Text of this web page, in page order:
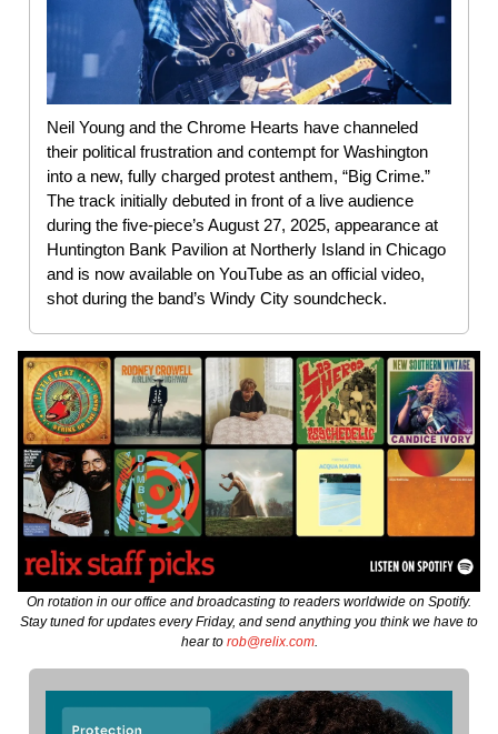
Neil Young and the Chrome Hearts have channeled
their political frustration and contempt for Washington
into a new, fully charged protest anthem, “Big Crime.”
The track initially debuted in front of a live audience
during the five-piece’s August 27, 2025, appearance at
Huntington Bank Pavilion at Northerly Island in Chicago
and is now available on YouTube as an official video,
shot during the band’s Windy City soundcheck.
On rotation in our office and broadcasting to readers worldwide on Spotify.
Stay tuned for updates every Friday, and send anything you think we have to
hear to rob@relix.com.